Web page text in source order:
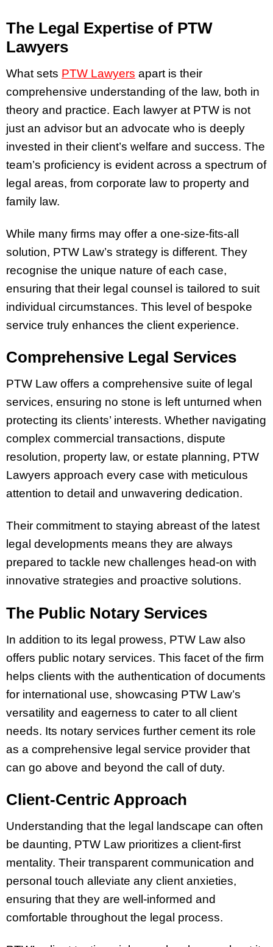
The Legal Expertise of PTW
Lawyers
What sets PTW Lawyers apart is their
comprehensive understanding of the law, both in
theory and practice. Each lawyer at PTW is not
just an advisor but an advocate who is deeply
invested in their client’s welfare and success. The
team’s proficiency is evident across a spectrum of
legal areas, from corporate law to property and
family law.
While many firms may offer a one-size-fits-all
solution, PTW Law’s strategy is different. They
recognise the unique nature of each case,
ensuring that their legal counsel is tailored to suit
individual circumstances. This level of bespoke
service truly enhances the client experience.
Comprehensive Legal Services
PTW Law offers a comprehensive suite of legal
services, ensuring no stone is left unturned when
protecting its clients’ interests. Whether navigating
complex commercial transactions, dispute
resolution, property law, or estate planning, PTW
Lawyers approach every case with meticulous
attention to detail and unwavering dedication.
Their commitment to staying abreast of the latest
legal developments means they are always
prepared to tackle new challenges head-on with
innovative strategies and proactive solutions.
The Public Notary Services
In addition to its legal prowess, PTW Law also
offers public notary services. This facet of the firm
helps clients with the authentication of documents
for international use, showcasing PTW Law’s
versatility and eagerness to cater to all client
needs. Its notary services further cement its role
as a comprehensive legal service provider that
can go above and beyond the call of duty.
Client-Centric Approach
Understanding that the legal landscape can often
be daunting, PTW Law prioritizes a client-first
mentality. Their transparent communication and
personal touch alleviate any client anxieties,
ensuring that they are well-informed and
comfortable throughout the legal process.